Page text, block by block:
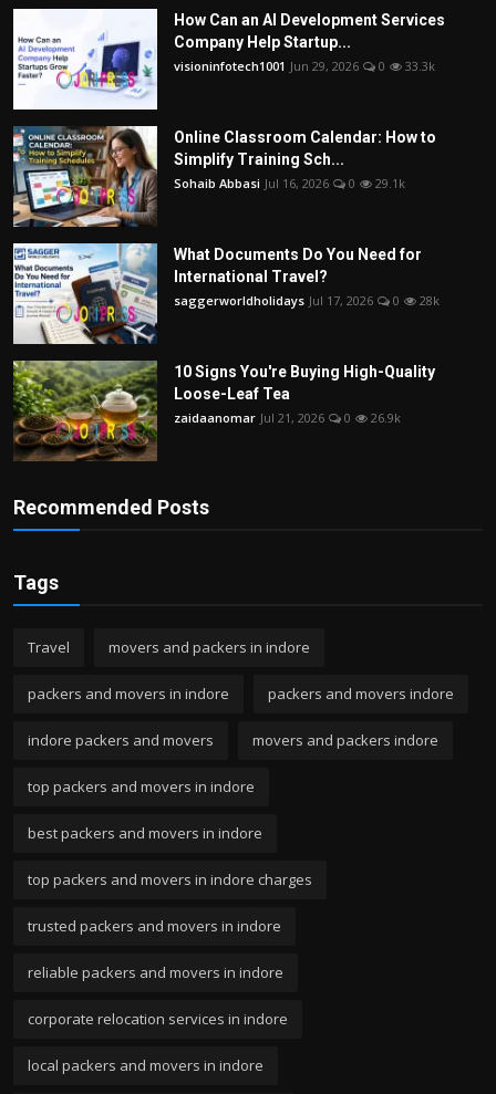
How Can an AI Development Services
Company Help Startup...
visioninfotech1001 Jun 29, 2026 0 33.3k
Online Classroom Calendar: How to
Simplify Training Sch...
Sohaib Abbasi Jul 16, 2026 0 29.1k
What Documents Do You Need for
International Travel?
saggerworldholidays Jul 17, 2026 0 28k
10 Signs You're Buying High-Quality
Loose-Leaf Tea
zaidaanomar Jul 21, 2026 0 26.9k
Recommended Posts
Tags
Travel movers and packers in indore
packers and movers in indore packers and movers indore
indore packers and movers movers and packers indore
top packers and movers in indore
best packers and movers in indore
top packers and movers in indore charges
trusted packers and movers in indore
reliable packers and movers in indore
corporate relocation services in indore
local packers and movers in indore